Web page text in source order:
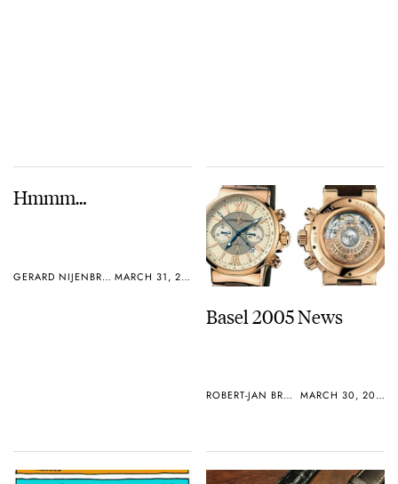
Hmmm…
GERARD NIJENBRINKS MARCH 31, 2005
Basel 2005 News
ROBERT-JAN BROER MARCH 30, 2005